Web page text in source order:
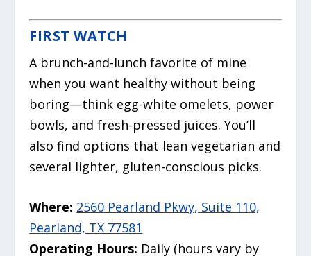
FIRST WATCH
A brunch-and-lunch favorite of mine
when you want healthy without being
boring—think egg-white omelets, power
bowls, and fresh-pressed juices. You’ll
also find options that lean vegetarian and
several lighter, gluten-conscious picks.
Where: 2560 Pearland Pkwy, Suite 110,
Pearland, TX 77581
Operating Hours: Daily (hours vary by